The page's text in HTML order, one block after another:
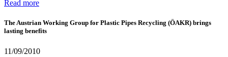
Read more
The Austrian Working Group for Plastic Pipes Recycling (ÖAKR) brings
lasting benefits
11/09/2010